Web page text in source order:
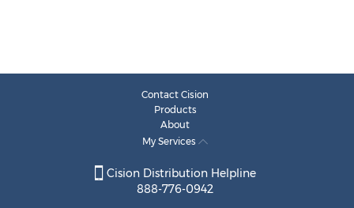
Contact Cision
Products
About
My Services
Cision Distribution Helpline
888-776-0942